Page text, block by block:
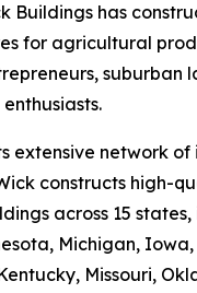
Buildings has
for agricultural
suburban
extensive network
constructs high-
across 15
Michigan,
Missouri,